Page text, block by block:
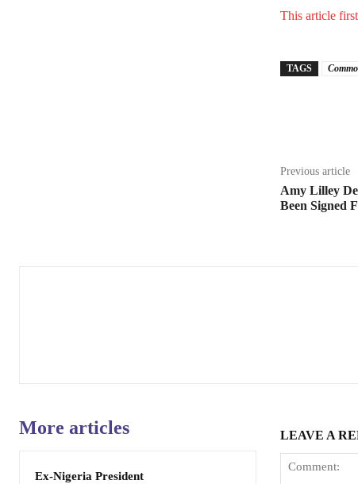
This article
TAGS
Previous article
Amy Lilley
Been Signed
More articles
Ex-Nigeria President
LEAVE A